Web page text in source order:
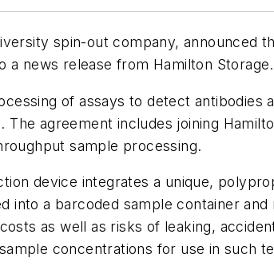
spin-out company, announced
a news release from Hamilton Storage.
of assays to detect antibodies
agreement includes joining
sample processing.
device integrates a unique,
a barcoded sample container
as well as risks of leaking,
concentrations for use in such